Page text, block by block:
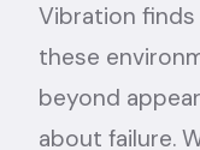
Vibration finds
these
beyond
about failure.